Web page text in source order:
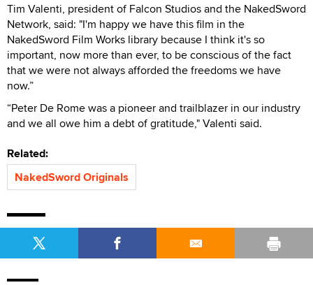
Tim Valenti, president of Falcon Studios and the NakedSword
Network, said: "I'm happy we have this film in the
NakedSword Film Works library because I think it's so
important, now more than ever, to be conscious of the fact
that we were not always afforded the freedoms we have
now.”
“Peter De Rome was a pioneer and trailblazer in our industry
and we all owe him a debt of gratitude," Valenti said.
Related:
NakedSword Originals